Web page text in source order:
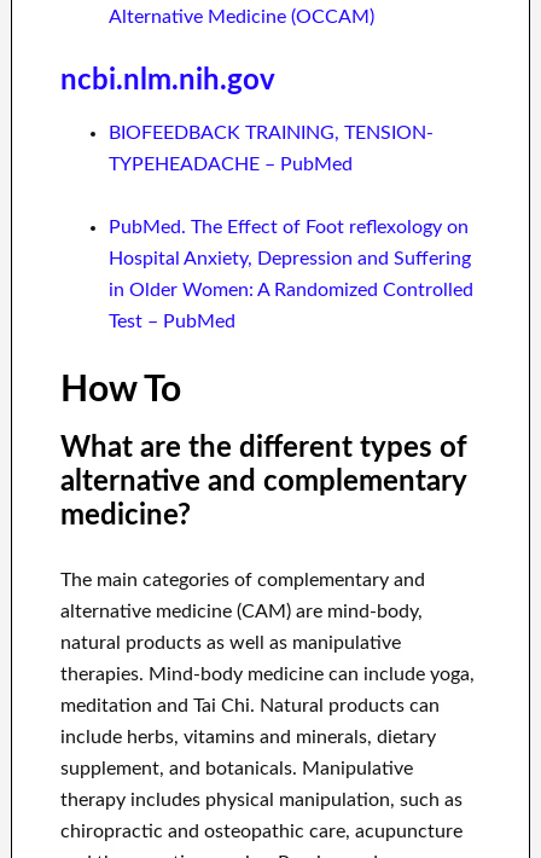
Alternative Medicine (OCCAM)
ncbi.nlm.nih.gov
BIOFEEDBACK TRAINING, TENSION-
TYPEHEADACHE – PubMed
PubMed. The Effect of Foot reflexology on
Hospital Anxiety, Depression and Suffering
in Older Women: A Randomized Controlled
Test – PubMed
How To
What are the different types of
alternative and complementary
medicine?
The main categories of complementary and
alternative medicine (CAM) are mind-body,
natural products as well as manipulative
therapies. Mind-body medicine can include yoga,
meditation and Tai Chi. Natural products can
include herbs, vitamins and minerals, dietary
supplement, and botanicals. Manipulative
therapy includes physical manipulation, such as
chiropractic and osteopathic care, acupuncture